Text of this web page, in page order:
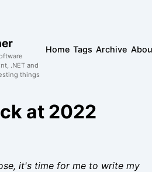
.NET and
things
Home Tags Archive
at 2022
it's time for me to write my